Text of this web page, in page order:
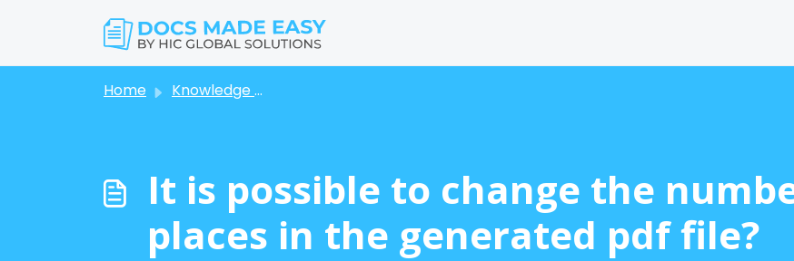
Home Knowledge base
It is possible to change the
places in the generated pdf file?